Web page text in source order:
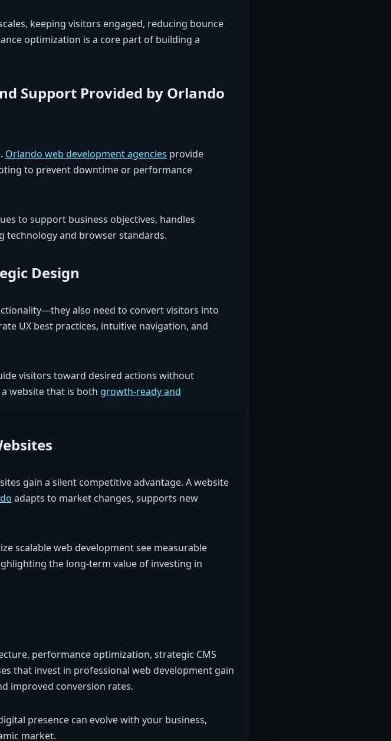
keeping visitors engaged, reducing bounce
optimization is a core part of building a
Support Provided by Orlando
Orlando web development agencies provide
to prevent downtime or performance
to support business objectives, handles
technology and browser standards.
Design
also need to convert visitors into
UX best practices, intuitive navigation, and
visitors toward desired actions without
website that is both growth-ready and
gain a silent competitive advantage. A website
adapts to market changes, supports new
scalable web development see measurable
the long-term value of investing in
performance optimization, strategic CMS
that invest in professional web development gain
improved conversion rates.
presence can evolve with your business,
market.